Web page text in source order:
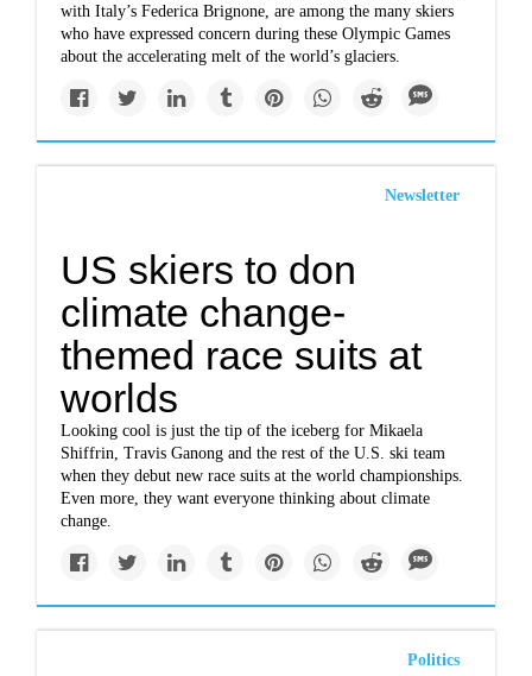
with Italy’s Federica Brignone, are among the many skiers
who have expressed concern during these Olympic Games
about the accelerating melt of the world’s glaciers.
Newsletter
US skiers to don
climate change-
themed race suits at
worlds
Looking cool is just the tip of the iceberg for Mikaela
Shiffrin, Travis Ganong and the rest of the U.S. ski team
when they debut new race suits at the world championships.
Even more, they want everyone thinking about climate
change.
Politics